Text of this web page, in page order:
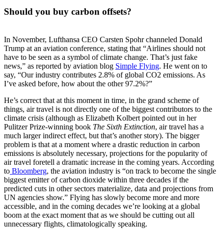
Should you buy carbon offsets?
In November, Lufthansa CEO Carsten Spohr channeled Donald
Trump at an aviation conference, stating that “Airlines should not
have to be seen as a symbol of climate change. That’s just fake
news,” as reported by aviation blog Simple Flying. He went on to
say, “Our industry contributes 2.8% of global CO2 emissions. As
I’ve asked before, how about the other 97.2%?”
He’s correct that at this moment in time, in the grand scheme of
things, air travel is not directly one of the biggest contributors to the
climate crisis (although as Elizabeth Kolbert pointed out in her
Pulitzer Prize-winning book The Sixth Extinction, air travel has a
much larger indirect effect, but that’s another story). The bigger
problem is that at a moment where a drastic reduction in carbon
emissions is absolutely necessary, projections for the popularity of
air travel foretell a dramatic increase in the coming years. According
to Bloomberg, the aviation industry is “on track to become the single
biggest emitter of carbon dioxide within three decades if the
predicted cuts in other sectors materialize, data and projections from
UN agencies show.” Flying has slowly become more and more
accessible, and in the coming decades we’re looking at a global
boom at the exact moment that as we should be cutting out all
unnecessary flights, climatologically speaking.